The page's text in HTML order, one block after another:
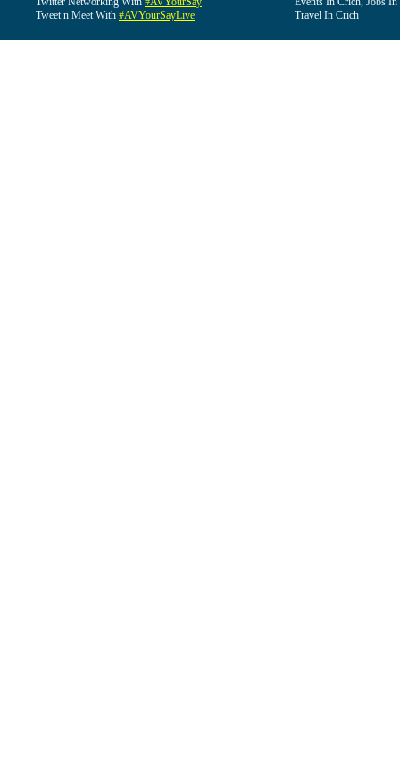
Tweet n Meet With #AVYourSayLive
Travel In Crich